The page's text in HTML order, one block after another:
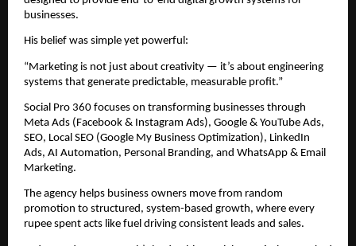
businesses.
His belief was simple yet powerful:
“Marketing is not just about creativity — it’s about engineering
systems that generate predictable, measurable profit.”
Social Pro 360 focuses on transforming businesses through
Meta Ads (Facebook & Instagram Ads), Google & YouTube Ads,
SEO, Local SEO (Google My Business Optimization), LinkedIn
Ads, AI Automation, Personal Branding, and WhatsApp & Email
Marketing.
The agency helps business owners move from random
promotion to structured, system-based growth, where every
rupee spent acts like fuel driving consistent leads and sales.